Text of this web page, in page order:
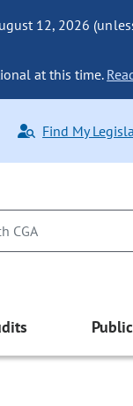
12, 2026
at this time.
Find My